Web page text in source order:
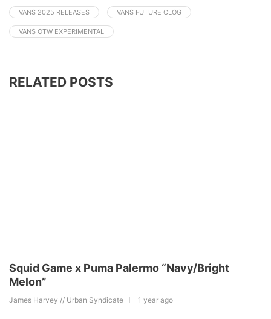
VANS 2025 RELEASES VANS FUTURE CLOG
VANS OTW EXPERIMENTAL
RELATED POSTS
Squid Game x Puma Palermo “Navy/Bright
Melon”
James Harvey // Urban Syndicate 1 year ago